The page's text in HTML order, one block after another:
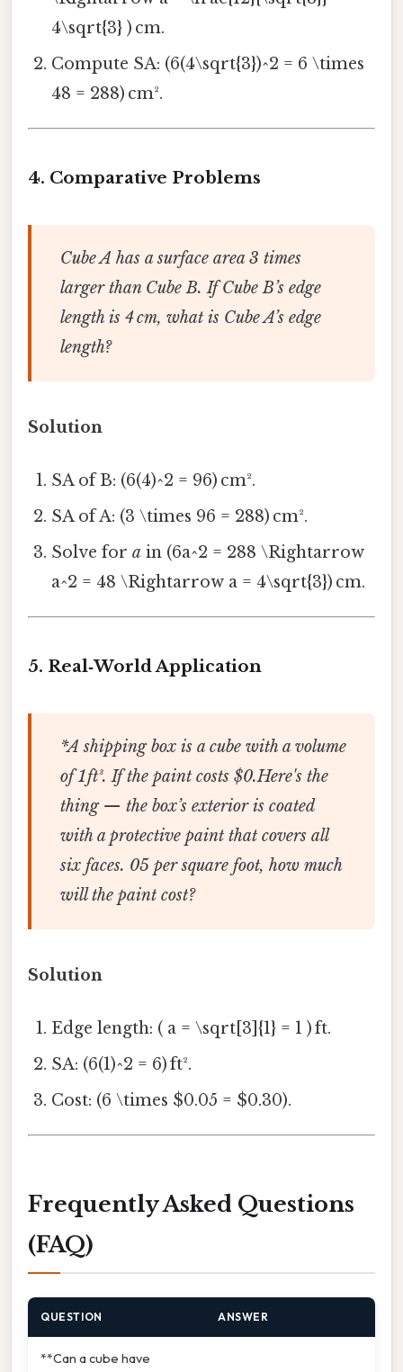
4\sqrt{3} ) cm.
Compute SA: (6(4\sqrt{3})^2 = 6 \times
48 = 288) cm².
4. Comparative Problems
Cube A has a surface area 3 times
larger than Cube B. If Cube B’s edge
length is 4 cm, what is Cube A’s edge
length?
Solution
SA of B: (6(4)^2 = 96) cm².
SA of A: (3 \times 96 = 288) cm².
Solve fora in (6a^2 = 288 \Rightarrow
a^2 = 48 \Rightarrow a = 4\sqrt{3}) cm.
5. Real‑World Application
*A shipping box is a cube with a volume
of 1 ft³. If the paint costs $0.Here's the
thing — the box’s exterior is coated
with a protective paint that covers all
six faces. 05 per square foot, how much
will the paint cost?
Solution
Edge length: ( a = \sqrt[3]{1} = 1 ) ft.
SA: (6(1)^2 = 6) ft².
Cost: (6 \times $0.05 = $0.30).
Frequently Asked Questions
(FAQ)
QUESTION ANSWER
**Can a cube have